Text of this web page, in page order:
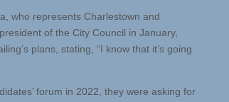
who represents Charlestown and
of the City Council in January,
plans, stating, “I know that it’s going
forum in 2022, they were asking for